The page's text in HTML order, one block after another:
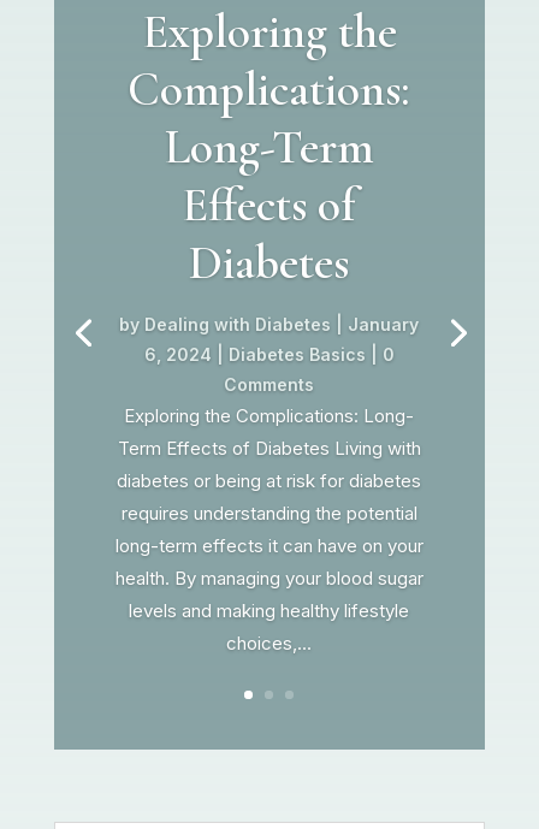
Exploring the
Complications:
Long-Term
Effects of
Diabetes
by Dealing with Diabetes
January
6, 2024
Diabetes Basics | 0
Comments
Exploring the Complications: Long-
Term Effects of Diabetes Living with
diabetes or being at risk for diabetes
requires understanding the potential
long-term effects it can have on your
health. By managing your blood sugar
levels and making healthy lifestyle
choices,...